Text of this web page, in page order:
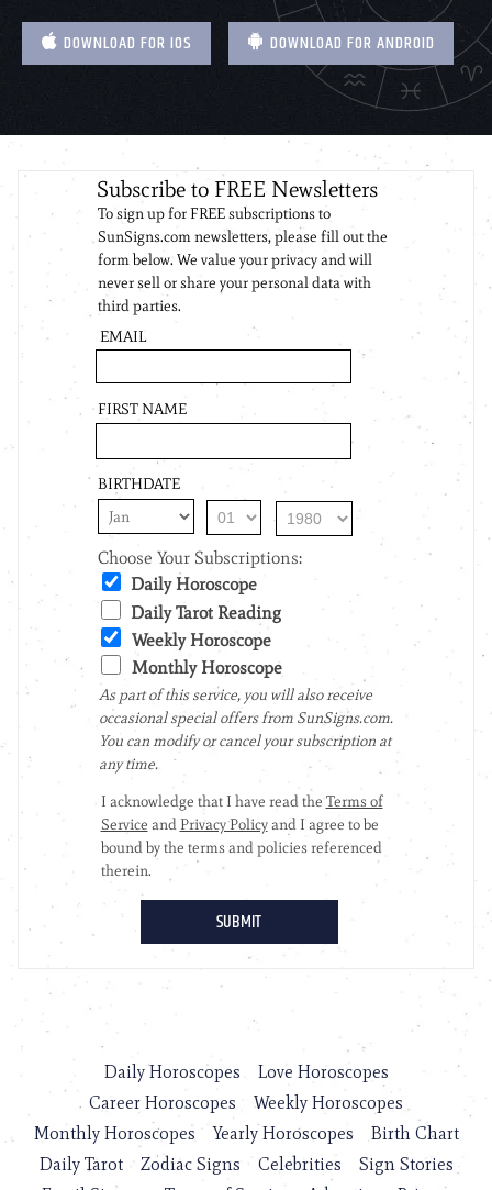
DOWNLOAD FOR IOS DOWNLOAD FOR ANDROID
Daily Horoscopes
Love Horoscopes
Career Horoscopes
Weekly Horoscopes
Monthly Horoscopes
Yearly Horoscopes
Birth Chart
Daily Tarot
Zodiac Signs Celebrities
Sign Stories